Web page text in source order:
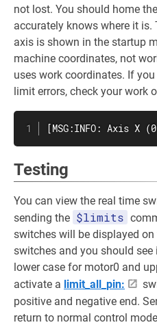
not lost. You should home
accurately knows where it
axis is shown in the startup
machine coordinates, not
uses work coordinates. If
limit errors, check your work
[MSG:INFO: Axis X
Testing
You can view the real time
sending the $limits
switches will be displayed
switches and you should
lower case for motor0 and
activate a limit_all_pin:
positive and negative end.
return to normal control